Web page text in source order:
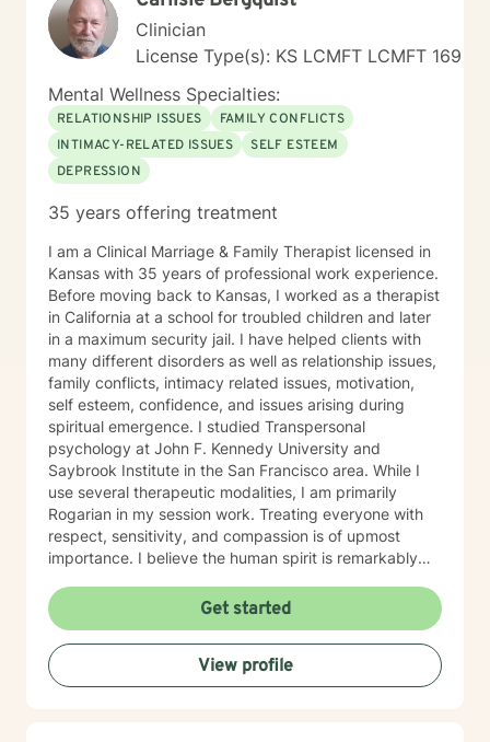
Clinician
License Type(s): KS LCMFT LCMFT 169
Mental Wellness Specialties:
RELATIONSHIP ISSUES
FAMILY CONFLICTS
INTIMACY-RELATED ISSUES
SELF ESTEEM
DEPRESSION
35 years offering treatment
I am a Clinical Marriage & Family Therapist licensed in
Kansas with 35 years of professional work experience.
Before moving back to Kansas, I worked as a therapist
in California at a school for troubled children and later
in a maximum security jail. I have helped clients with
many different disorders as well as relationship issues,
family conflicts, intimacy related issues, motivation,
self esteem, confidence, and issues arising during
spiritual emergence. I studied Transpersonal
psychology at John F. Kennedy University and
Saybrook Institute in the San Francisco area. While I
use several therapeutic modalities, I am primarily
Rogarian in my session work. Treating everyone with
respect, sensitivity, and compassion is of upmost
importance. I believe the human spirit is remarkably
encouragement. My task is to participate, encourage,
and be a witness to your growth and healing. I will
tailor our work together to meet your unique needs.
The decision to start therapy takes courage and
commitment to change. In my opinion, the most import
Get started
View profile